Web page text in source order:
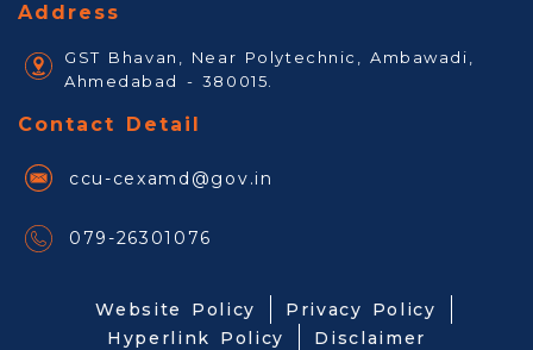
Address
GST Bhavan, Near Polytechnic, Ambawadi,
Ahmedabad - 380015.
Contact Detail
ccu-cexamd@gov.in
079-26301076
Website Policy
Privacy Policy
Hyperlink Policy
Disclaimer